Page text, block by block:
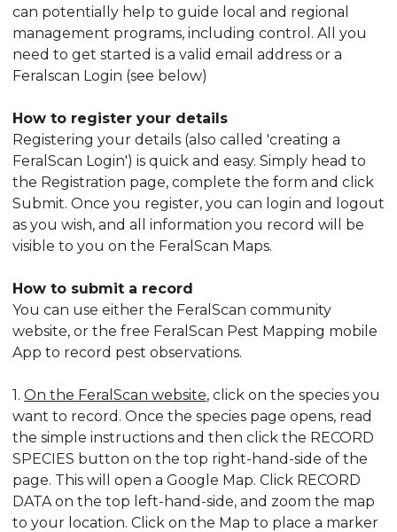
can potentially help to guide local and regional
management programs, including control. All you
need to get started is a valid email address or a
Feralscan Login (see below)
How to register your details
Registering your details (also called 'creating a
FeralScan Login') is quick and easy. Simply head to
the Registration page, complete the form and click
Submit. Once you register, you can login and logout
as you wish, and all information you record will be
visible to you on the FeralScan Maps.
How to submit a record
You can use either the FeralScan community
website, or the free FeralScan Pest Mapping mobile
App to record pest observations.
1. On the FeralScan website, click on the species you
want to record. Once the species page opens, read
the simple instructions and then click the RECORD
SPECIES button on the top right-hand-side of the
page. This will open a Google Map. Click RECORD
DATA on the top left-hand-side, and zoom the map
to your location. Click on the Map to place a marker